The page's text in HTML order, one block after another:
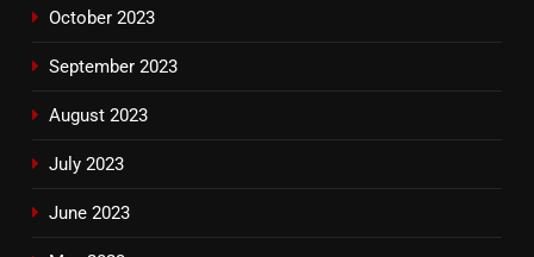
October 2023
September 2023
August 2023
July 2023
June 2023